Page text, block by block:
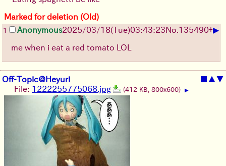
Marked for deletion (Old)
1 Anonymous2025/03/18(Tue)03:43:23No. 135490+▶
me when i eat a red tomato LOL
Off-Topic@Heyuri ■ ▲▼
File: 1222255775068.jpg (412 KB, 800x600) ▶